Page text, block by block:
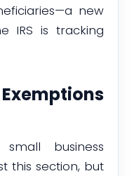
new
IRS is tracking
business
this section, but